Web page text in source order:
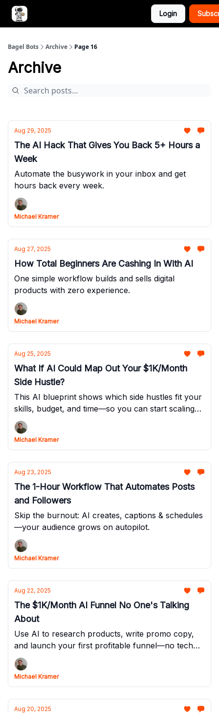
Login
Bagel Bots Archive Page 16
Archive
Aug 29, 2025
The AI Hack That Gives You Back 5+ Hours a
Week
Automate the busywork in your inbox and get
hours back every week.
Michael Kramer
Aug 27, 2025
How Total Beginners Are Cashing In With AI
One simple workflow builds and sells digital
products with zero experience.
Michael Kramer
Aug 25, 2025
What If AI Could Map Out Your $1K/Month
Side Hustle?
This AI blueprint shows which side hustles fit your
skills, budget, and time—so you can start scaling
without the guesswork.
Michael Kramer
Aug 23, 2025
The 1-Hour Workflow That Automates Posts
and Followers
Skip the burnout: AI creates, captions & schedules
—your audience grows on autopilot.
Michael Kramer
Aug 22, 2025
The $1K/Month AI Funnel No One's Talking
About
Use AI to research products, write promo copy,
and launch your first profitable funnel—no tech
skills needed.
Michael Kramer
Aug 20, 2025